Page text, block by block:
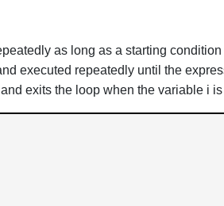
as long as a starting
executed repeatedly until the
exits the loop when the variable i